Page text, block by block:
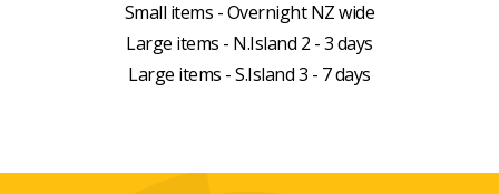
Small items - Overnight NZ wide
Large items - N.Island 2 - 3 days
Large items - S.Island 3 - 7 days